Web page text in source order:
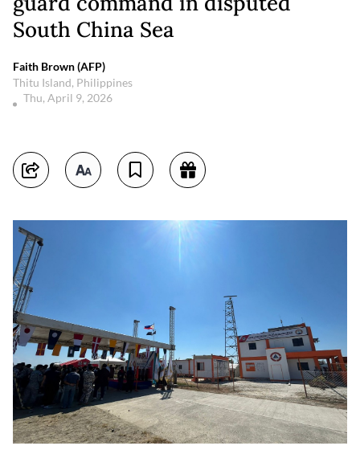
South China Sea
Faith Brown (AFP)
Thitu Island, Philippines
Thu, April 9, 2026